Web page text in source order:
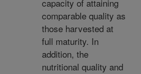
capacity of attaining
comparable quality as
those harvested at
full maturity. In
addition, the
nutritional quality and